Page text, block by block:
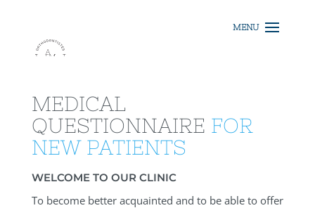
MEDICAL
QUESTIONNAIRE FOR
NEW PATIENTS
WELCOME TO OUR CLINIC
To become better acquainted and to be able to offer